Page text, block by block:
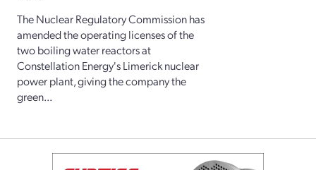
The Nuclear Regulatory Commission has
amended the operating licenses of the
two boiling water reactors at
Constellation Energy's Limerick nuclear
power plant, giving the company the
green...